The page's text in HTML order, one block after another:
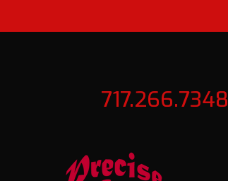
717.266.7348